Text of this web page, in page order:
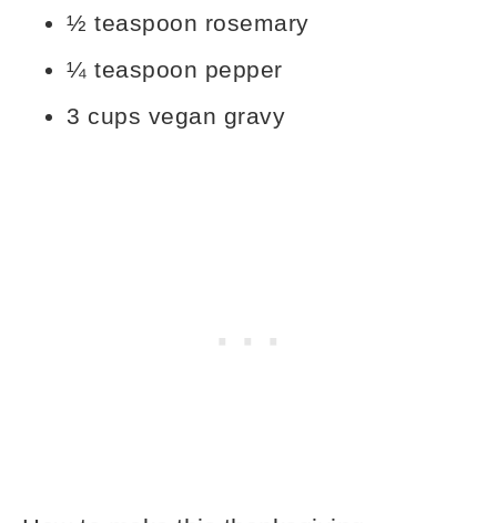
½ teaspoon rosemary
¼ teaspoon pepper
3 cups vegan gravy